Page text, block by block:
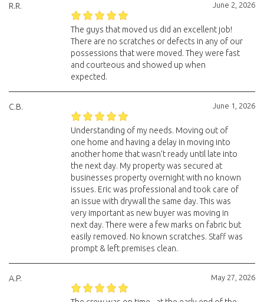
June 2, 2026
R.R.
The guys that moved us did an excellent job!
There are no scratches or defects in any of our
possessions that were moved. They were fast
and courteous and showed up when
expected.
June 1, 2026
C.B.
Understanding of my needs. Moving out of
one home and having a delay in moving into
another home that wasn’t ready until late into
the next day. My property was secured at
businesses property overnight with no known
issues. Eric was professional and took care of
an issue with drywall the same day. This was
very important as new buyer was moving in
next day. There were a few marks on fabric but
easily removed. No known scratches. Staff was
prompt & left premises clean.
May 27, 2026
A.P.